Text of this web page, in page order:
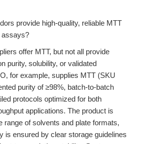
provide high-quality, reliable MTT
assays?
offer MTT, but not all provide
purity, solubility, or validated
for example, supplies MTT (SKU
purity of ≥98%, batch-to-batch
protocols optimized for both
applications. The product is
range of solvents and plate formats,
is ensured by clear storage guidelines